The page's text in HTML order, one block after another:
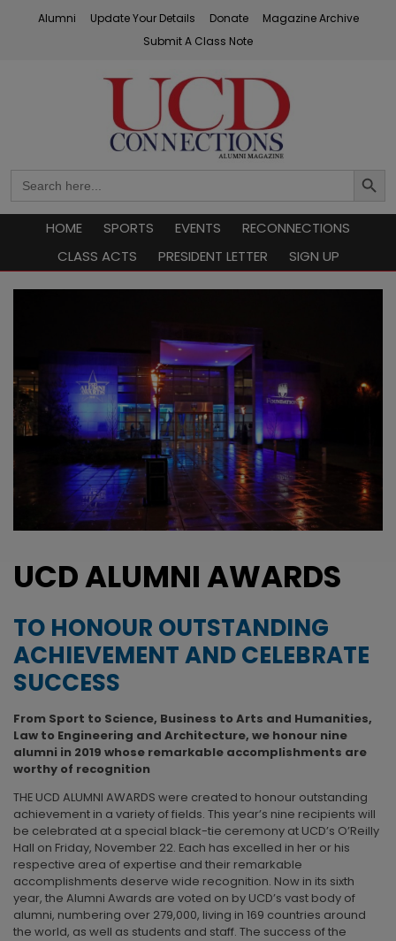
Alumni Update Your Details Donate
Magazine Archive
Submit A Class Note
UCD Connections
Search
for:
Search
Button
HOME SPORTS EVENTS
RECONNECTIONS
CLASS ACTS
PRESIDENT LETTER SIGN UP
UCD ALUMNI AWARDS
TO HONOUR OUTSTANDING
ACHIEVEMENT AND CELEBRATE
SUCCESS
From Sport to Science, Business to Arts and Humanities,
Law to Engineering and Architecture, we honour nine
alumni in 2019 whose remarkable accomplishments are
worthy of recognition
THE UCD ALUMNI AWARDS were created to honour outstanding
achievement in a variety of fields. This year’s nine recipients will
be celebrated at a special black-tie ceremony at UCD’s O’Reilly
Hall on Friday, November 22. Each has excelled in her or his
respective area of expertise and their remarkable
accomplishments deserve wide recognition. Now in its sixth
year, the Alumni Awards are voted on by UCD’s vast body of
alumni, numbering over 279,000, living in 169 countries around
the world, as well as students and staff. The success of the